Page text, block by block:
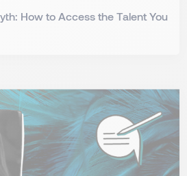
How to Access the Talent You